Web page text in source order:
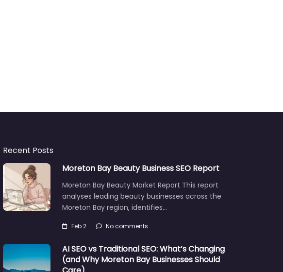
Recent Posts
Moreton Bay Beauty Business SEO Report
Moreton Bay Beauty Market Report This report
analyses leading beauty businesses across the
Moreton Bay region, identifies…
Feb 2 No comments
AI SEO vs Traditional SEO: What’s Changing
(and Why Moreton Bay Businesses Should